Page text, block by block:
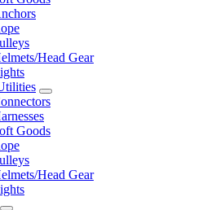
Head Gear
Goods
Head Gear